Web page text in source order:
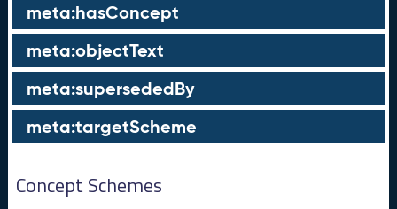
meta:hasConcept
meta:objectText
meta:supersededBy
meta:targetScheme
Concept Schemes